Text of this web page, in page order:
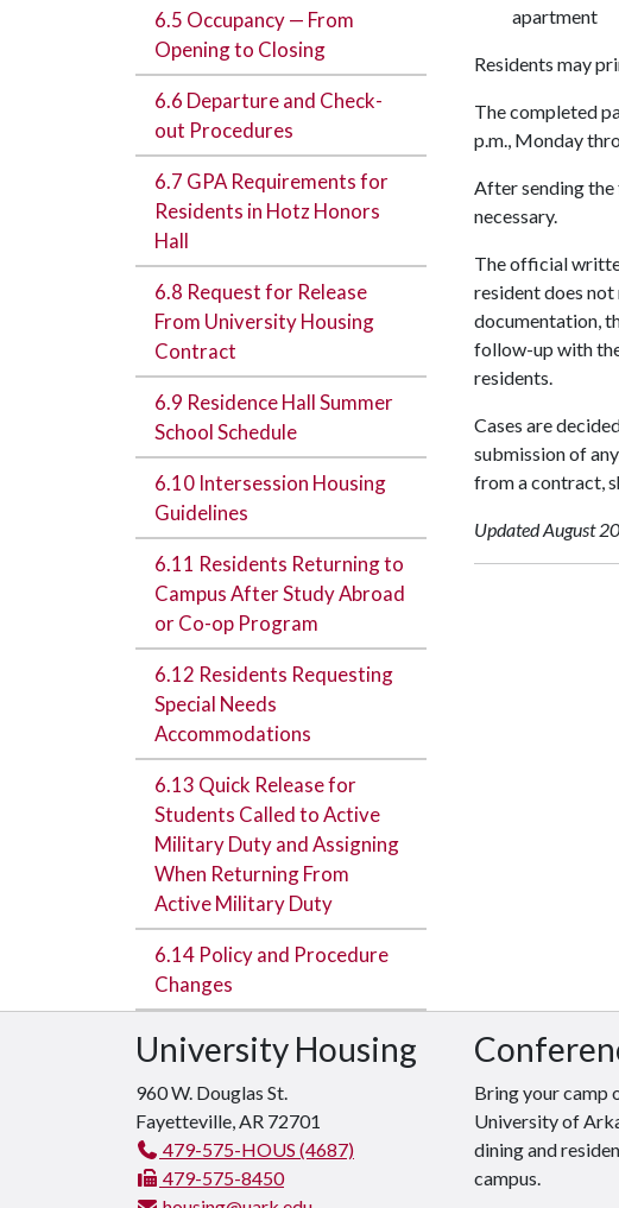
6.5 Occupancy — From
Opening to Closing
6.6 Departure and Check-
out Procedures
6.7 GPA Requirements for
Residents in Hotz Honors
Hall
6.8 Request for Release
From University Housing
Contract
6.9 Residence Hall Summer
School Schedule
6.10 Intersession Housing
Guidelines
6.11 Residents Returning to
Campus After Study Abroad
or Co-op Program
6.12 Residents Requesting
Special Needs
Accommodations
6.13 Quick Release for
Students Called to Active
Military Duty and Assigning
When Returning From
Active Military Duty
6.14 Policy and Procedure
Changes
apartment
Residents may
The completed
p.m., Monday
After sending the
necessary.
The official
resident does
documentation,
follow-up with
residents.
Cases are
submission of
from a contract,
Updated August
University Housing
960 W. Douglas St.
Fayetteville, AR 72701
479-575-HOUS (4687)
479-575-8450
Bring your camp
University of
dining and
campus.